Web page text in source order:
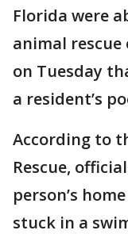
Florida were
animal
on Tuesday
a resident’s
According to
Rescue,
person’s
stuck in a